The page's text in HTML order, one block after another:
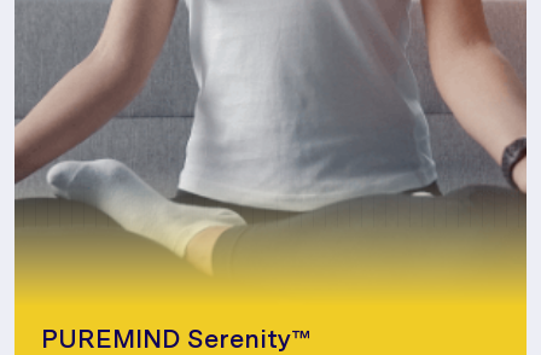
PUREMIND Serenity™